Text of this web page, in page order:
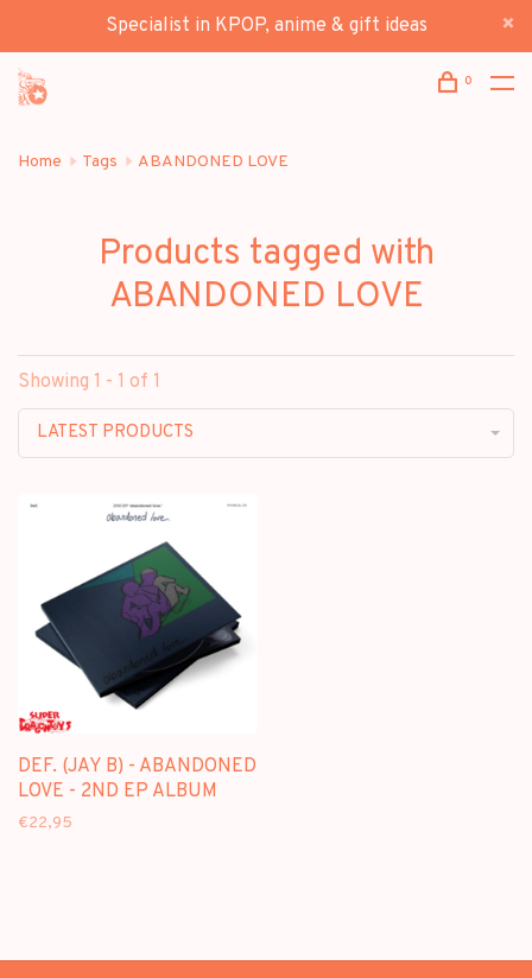
Specialist in KPOP, anime & gift ideas
0
Home Tags ABANDONED LOVE
Products tagged with
ABANDONED LOVE
Showing 1 - 1 of 1
LATEST PRODUCTS
DEF. (JAY B) - ABANDONED
LOVE - 2ND EP ALBUM
€22,95